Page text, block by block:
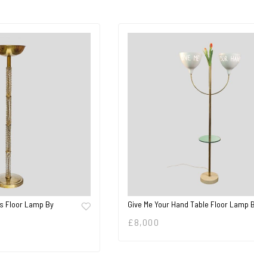
Floor Lamp By
Give Me Your Hand Table Floor Lamp
£ 8,000